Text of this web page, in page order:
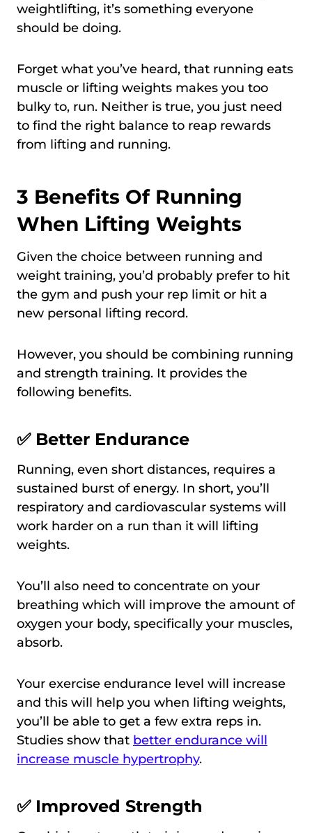
weightlifting, it’s something everyone
should be doing.
Forget what you’ve heard, that running eats
muscle or lifting weights makes you too
bulky to, run. Neither is true, you just need
to find the right balance to reap rewards
from lifting and running.
3 Benefits Of Running
When Lifting Weights
Given the choice between running and
weight training, you’d probably prefer to hit
the gym and push your rep limit or hit a
new personal lifting record.
However, you should be combining running
and strength training. It provides the
following benefits.
✅ Better Endurance
Running, even short distances, requires a
sustained burst of energy. In short, you’ll
respiratory and cardiovascular systems will
work harder on a run than it will lifting
weights.
You’ll also need to concentrate on your
breathing which will improve the amount of
oxygen your body, specifically your muscles,
absorb.
Your exercise endurance level will increase
and this will help you when lifting weights,
you’ll be able to get a few extra reps in.
Studies show that better endurance will
increase muscle hypertrophy.
✅ Improved Strength